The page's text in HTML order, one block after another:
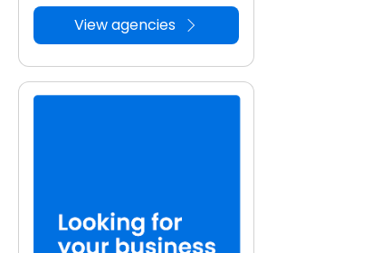
View agencies